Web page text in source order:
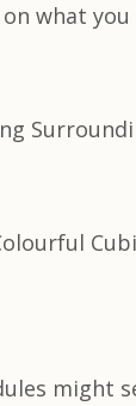
what you
might